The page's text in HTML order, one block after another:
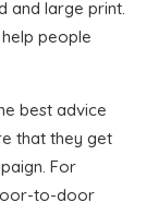
and large print.
people
best advice
that they get
For
to-door